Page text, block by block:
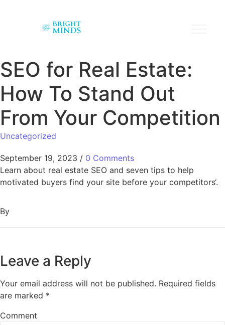
SEO for Real Estate:
How To Stand Out
From Your Competition
Uncategorized
September 19, 2023 / 0 Comments
Learn about real estate SEO and seven tips to help
motivated buyers find your site before your competitors‘.
By
Leave a Reply
Your email address will not be published. Required fields
are marked *
Comment